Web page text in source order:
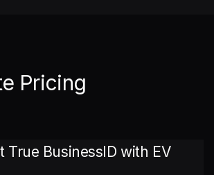
Pricing
True BusinessID with EV